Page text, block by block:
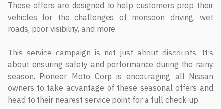
These offers are designed to help customers prep their
vehicles for the challenges of monsoon driving, wet
roads, poor visibility, and more.
This service campaign is not just about discounts. It’s
about ensuring safety and performance during the rainy
season. Pioneer Moto Corp is encouraging all Nissan
owners to take advantage of these seasonal offers and
head to their nearest service point for a full check-up.